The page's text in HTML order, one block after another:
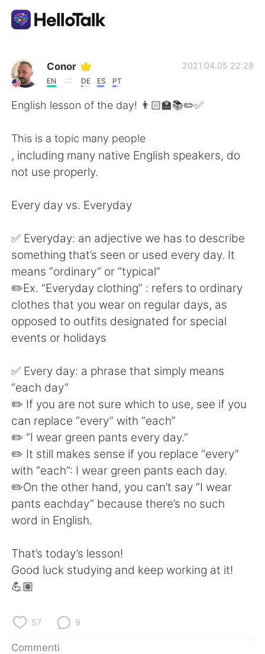
App di scambio linguistico
AI Grammar Checker
English
繁體中文 Español
العربية Français
Deutsch 日本語
한국어
ไทย Indonesia
Português
Conor
EN DE ES PT
2021.04.05 22:28
English lesson of the day! 👨🏻‍🏫📚✏️✅
This is a topic many people
, including many native English speakers, do
not use properly.
Every day vs. Everyday
✅ Everyday: an adjective we has to describe
something that’s seen or used every day. It
means “ordinary” or “typical”
✏️Ex. “Everyday clothing” : refers to ordinary
clothes that you wear on regular days, as
opposed to outfits designated for special
events or holidays
✅ Every day: a phrase that simply means
“each day”
✏️ If you are not sure which to use, see if you
can replace “every” with “each”
✏️ “I wear green pants every day.”
✏️ It still makes sense if you replace “every”
with “each”: I wear green pants each day.
✏️On the other hand, you can’t say “I wear
pants eachday” because there’s no such
word in English.
That’s today’s lesson!
Good luck studying and keep working at it!
💪🏽
57 9
Commenti